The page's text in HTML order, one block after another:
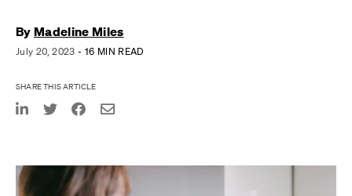
ByMadeline Miles
July 20, 2023 - 16 MIN READ
SHARE THIS ARTICLE